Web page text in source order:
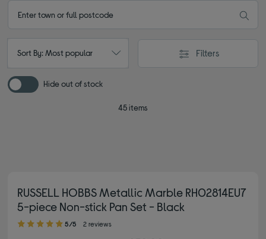
Sort By: Most popular Filters
Hide out of stock
45 items
RUSSELL HOBBS Metallic Marble RH02814EU7
5-piece Non-stick Pan Set - Black
5.00 out of 5 stars
5/5 2 reviews